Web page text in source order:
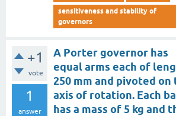
sensitiveness and stability of
governors
+1
vote
1
answer
A Porter governor has
equal arms each of
250 mm and pivoted on
axis of rotation. Each
has a mass of 5 kg and